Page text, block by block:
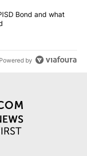
- The EPISD Bond
Bond and what
Powered by